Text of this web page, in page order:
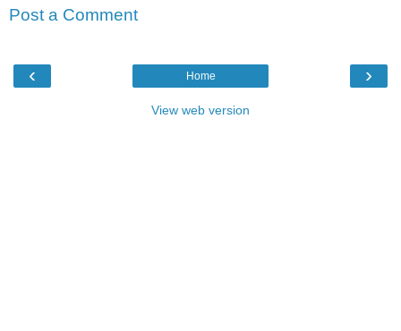
Post a Comment
‹ ›
Home
View web version